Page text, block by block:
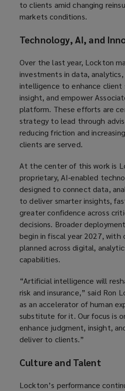
to clients amid changing
markets conditions.
Technology, AI, and
Over the last year, Lockton
investments in data,
intelligence to enhance client
insight, and empower
platform. These efforts are
strategy to lead through
reducing friction and
clients are served.
At the center of this work is
proprietary, AI‑enabled
designed to connect data,
to deliver smarter insights,
greater confidence across
decisions. Broader
begin in fiscal year 2027,
planned across digital,
capabilities.
“Artificial intelligence will
risk and insurance,” said Ron
as an accelerator of human
substitute for it. Our focus is
enhance judgment, insight,
deliver to clients.”
Culture and Talent
Lockton’s performance